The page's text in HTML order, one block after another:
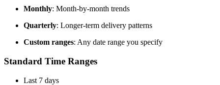
Monthly: Month-by-month trends
Quarterly: Longer-term delivery patterns
Custom ranges: Any date range you specify
Standard Time Ranges
Last 7 days